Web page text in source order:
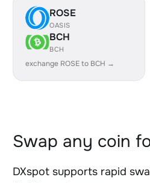
ROSE
OASIS
BCH
BCH
exchange ROSE to BCH →
Swap any coin
DXspot supports rapid